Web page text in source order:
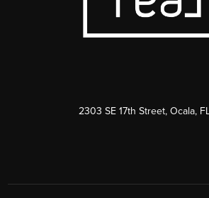
2303 SE 17th Street, Ocala,